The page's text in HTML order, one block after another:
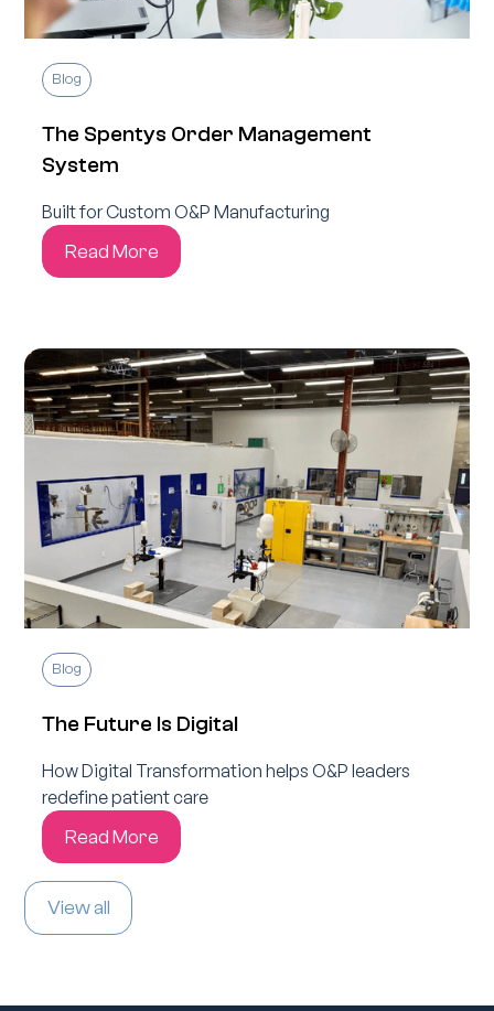
Blog
The Spentys Order Management
System
Built for Custom O&P Manufacturing
Read More
Blog
The Future Is Digital
How Digital Transformation helps O&P leaders
redefine patient care
Read More
View all